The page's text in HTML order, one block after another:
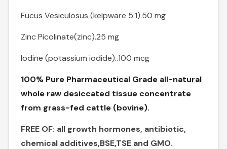
Fucus Vesiculosus (kelpware 5:1).50 mg
Zinc Picolinate(zinc).25 mg
Iodine (potassium iodide)..100 mcg
100% Pure Pharmaceutical Grade all-natural
whole raw desiccated tissue concentrate
from grass-fed cattle (bovine).
FREE OF: all growth hormones, antibiotic,
chemical additives,BSE,TSE and GMO.